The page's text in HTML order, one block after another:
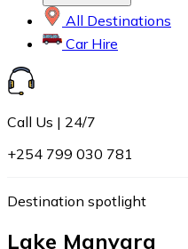
All Destinations
Car Hire
Call Us | 24/7
+254 799 030 781
Destination spotlight
Lake Manyara